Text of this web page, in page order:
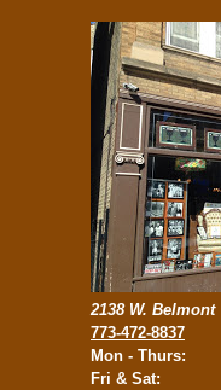
2138 W. Belmont
773-472-8837
Mon - Thurs:
Fri & Sat: